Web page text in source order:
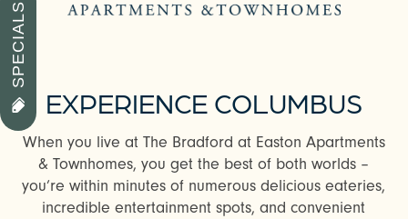
SPECIALS
EXPERIENCE COLUMBUS
When you live at The Bradford at Easton Apartments
& Townhomes, you get the best of both worlds –
you’re within minutes of numerous delicious eateries,
incredible entertainment spots, and convenient